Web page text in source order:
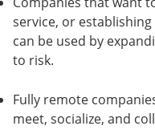
service, or
can be used by
to risk.
Fully remote
meet, socialize, and